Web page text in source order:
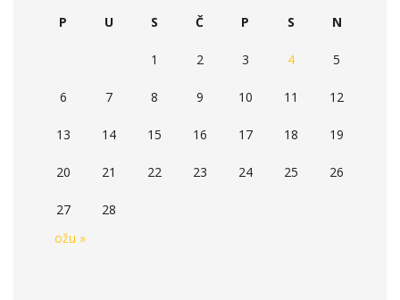
P U S Č P S N
1 2 3 4 5
6 7 8 9 10 11 12
13 14 15 16 17 18 19
20 21 22 23 24 25 26
27
28
ožu »